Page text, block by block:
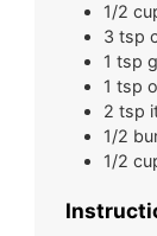
1/2
3 tsp
1 tsp
1 tsp
2 tsp
1/2
1/2